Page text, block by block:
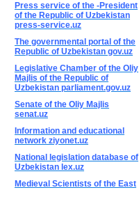
Press service of the -President
of the Republic of Uzbekistan
press-service.uz
The governmental portal of the
Republic of Uzbekistan gov.uz
Legislative Chamber of the Oliy
Majlis of the Republic of
Uzbekistan parliament.gov.uz
Senate of the Oliy Majlis
senat.uz
Information and educational
network ziyonet.uz
National legislation database of
Uzbekistan lex.uz
Medieval Scientists of the East